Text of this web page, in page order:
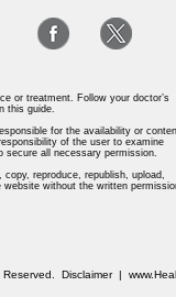
or treatment. Follow your doctor’s
this guide.
for the availability or
of the user to examine
secure all necessary permission.
reproduce, republish, upload,
without the written
Reserved. Disclaimer|